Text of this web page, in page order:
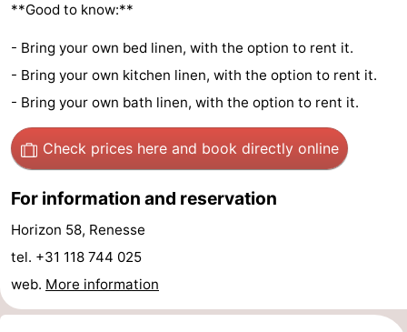
Churches
Mills
-
Observation
points
Attractions
-
Boat
-
Indoor
-
**Good to know:**
- Bring your own bed linen, with the option to rent it.
- Bring your own kitchen linen, with the option to rent it.
- Bring your own bath linen, with the option to rent it.
Check prices here and book directly online
For information and reservation
Horizon 58, Renesse
tel. +31 118 744 025
web. More information